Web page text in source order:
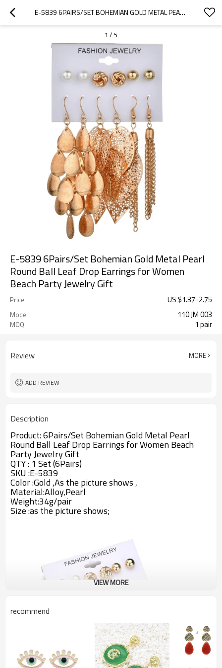
E-5839 6PAIRS/SET BOHEMIAN GOLD METAL PEARL ROUND BALL LEAF DROP EARRINGS FOR WOMEN BEACH PARTY JEWELRY GIFT
1 / 5
E-5839 6Pairs/Set Bohemian Gold Metal Pearl
Round Ball Leaf Drop Earrings for Women
Beach Party Jewelry Gift
Price US $1.37-2.75
Model 110 JM 003
MOQ 1 pair
Review MORE
ADD REVIEW
Description
Product: 6Pairs/Set Bohemian Gold Metal Pearl
Round Ball Leaf Drop Earrings for Women Beach
Party Jewelry Gift
QTY : 1 Set (6Pairs)
SKU :E-5839
Color :Gold ,As the picture shows ,
Material:Alloy,Pearl
Weight:34g/pair
Size :as the picture shows;
VIEW MORE
recommend